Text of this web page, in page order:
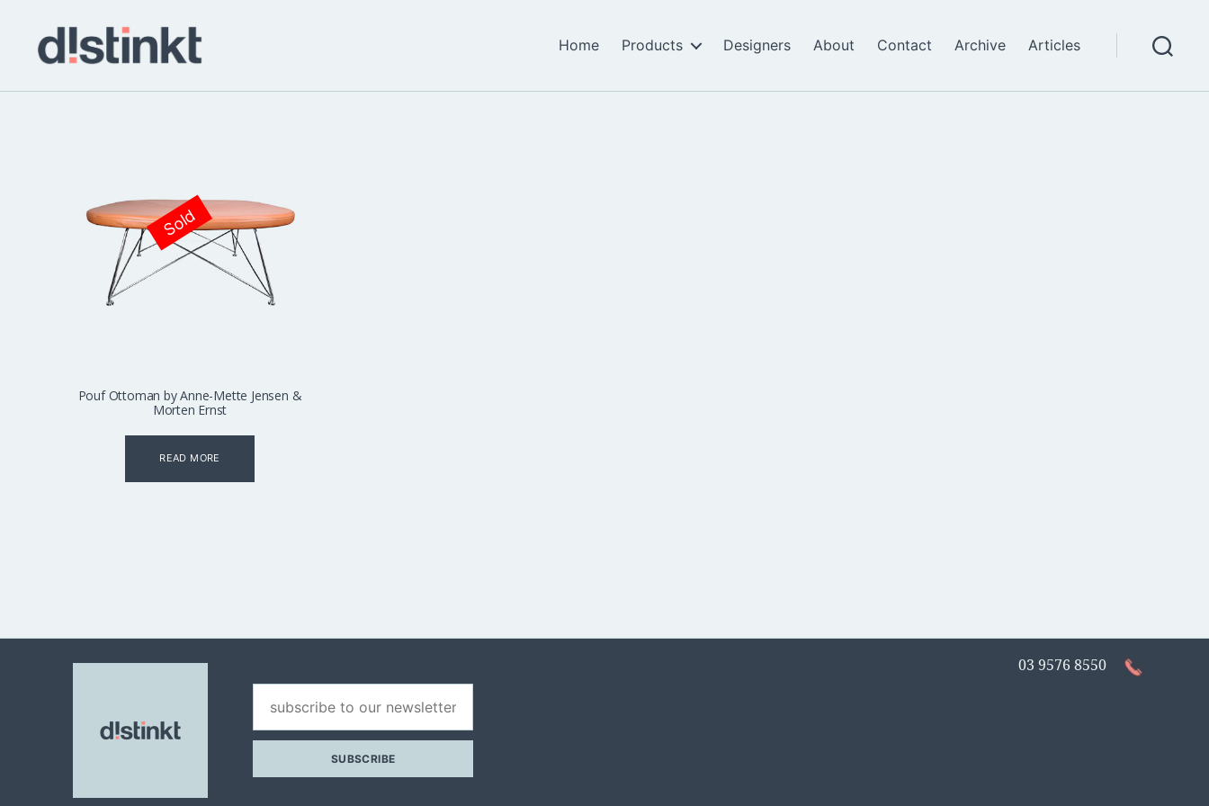
Home Products Designers About Contact Archive Articles
Pouf Ottoman by Anne-Mette Jensen &
Morten Ernst
READ MORE
Sold
03 9576 8550